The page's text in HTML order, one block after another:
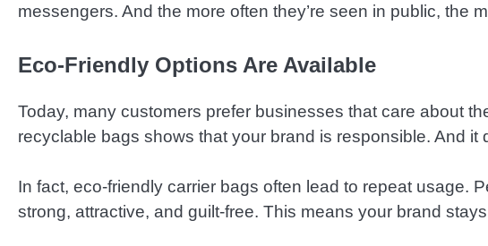
messengers. And the more often they’re seen in public, the
Eco-Friendly Options Are Available
Today, many customers prefer businesses that care about
recyclable bags shows that your brand is responsible. And it
In fact, eco-friendly carrier bags often lead to repeat usage.
strong, attractive, and guilt-free. This means your brand